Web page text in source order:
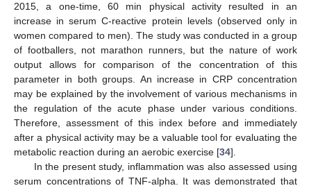
2015, a one-time, 60 min physical activity resulted in an
increase in serum C-reactive protein levels (observed only in
women compared to men). The study was conducted in a group
of footballers, not marathon runners, but the nature of work
output allows for comparison of the concentration of this
parameter in both groups. An increase in CRP concentration
may be explained by the involvement of various mechanisms in
the regulation of the acute phase under various conditions.
Therefore, assessment of this index before and immediately
after a physical activity may be a valuable tool for evaluating the
metabolic reaction during an aerobic exercise [34].
In the present study, inflammation was also assessed using
serum concentrations of TNF-alpha. It was demonstrated that